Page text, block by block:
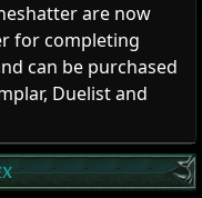
are now
for completing
can be purchased
Duelist and